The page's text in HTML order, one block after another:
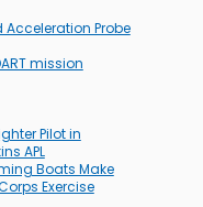
Acceleration Probe
mission
Pilot in
APL
Boats Make
Exercise